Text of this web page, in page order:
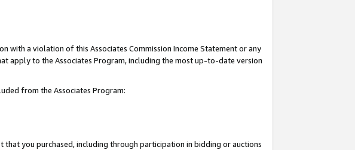
with a violation of this Associates Commission Income Statement or any
apply to the Associates Program, including the most up-to-date version
from the Associates Program:
you purchased, including through participation in bidding or auctions